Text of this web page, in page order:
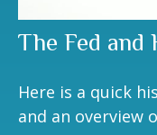
The Fed and
Here is a quick
and an overview